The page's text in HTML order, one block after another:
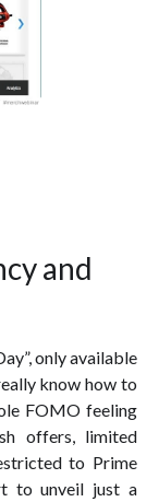
and
only available
know how to
FOMO feeling
offers, limited
to Prime
to unveil just a